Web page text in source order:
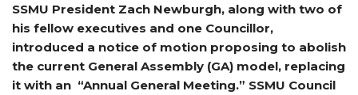
SSMU President Zach Newburgh, along with two of
his fellow executives and one Councillor,
introduced a notice of motion proposing to abolish
the current General Assembly (GA) model, replacing
it with an “Annual General Meeting.” SSMU Council